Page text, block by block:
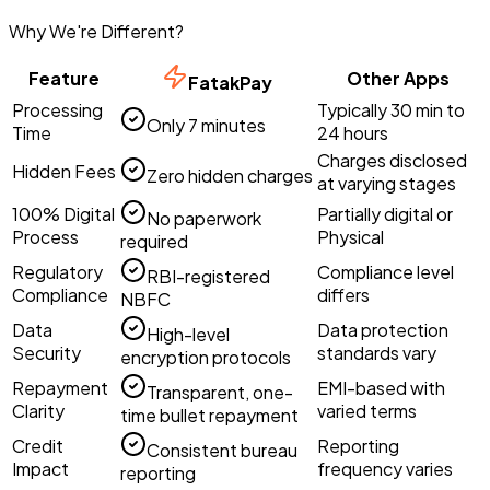
Why We're Different?
Feature FatakPay
Other Apps
Processing
Time
Only 7 minutes
Typically 30 min to
24 hours
Hidden Fees
Zero hidden charges
Charges disclosed
at varying stages
100% Digital
Process
No paperwork
required
Partially digital or
Physical
Regulatory
Compliance
RBI-registered
NBFC
Compliance level
differs
Data
Security
High-level
encryption protocols
Data protection
standards vary
Repayment
Clarity
Transparent, one-
time bullet repayment
EMI-based with
varied terms
Credit
Impact
Consistent bureau
reporting
Reporting
frequency varies